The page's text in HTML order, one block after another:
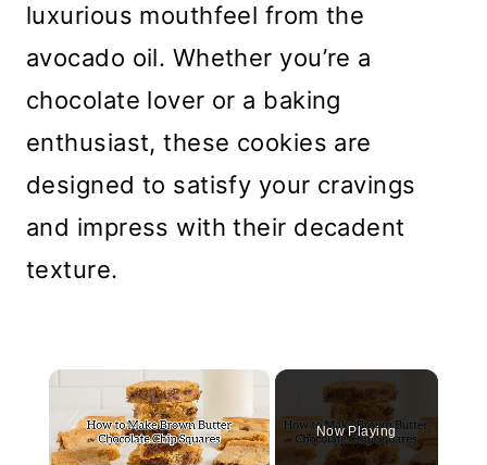
luxurious mouthfeel from the
avocado oil. Whether you’re a
chocolate lover or a baking
enthusiast, these cookies are
designed to satisfy your cravings
and impress with their decadent
texture.
×
Now Playing